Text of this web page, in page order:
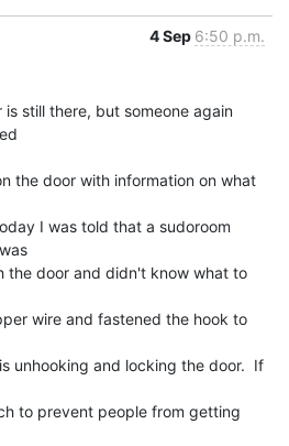
4 Sep 6:50 p.m.
still there, but someone again
the door with information on what
I was told that a sudoroom
the door and didn't know what to
wire and fastened the hook to
unhooking and locking the door.  If
to prevent people from getting